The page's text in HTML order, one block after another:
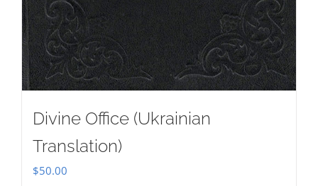
Divine Office (Ukrainian
Translation)
$50.00